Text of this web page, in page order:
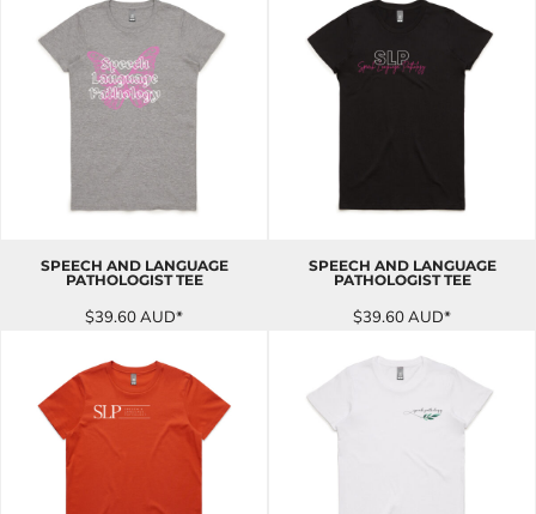
SPEECH AND LANGUAGE
PATHOLOGIST TEE
$39.60AUD*
SPEECH AND LANGUAGE
PATHOLOGIST TEE
$39.60AUD*